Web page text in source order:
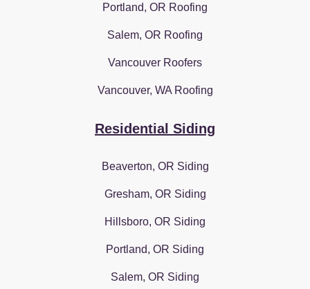
Portland, OR Roofing
Salem, OR Roofing
Vancouver Roofers
Vancouver, WA Roofing
Residential Siding
Beaverton, OR Siding
Gresham, OR Siding
Hillsboro, OR Siding
Portland, OR Siding
Salem, OR Siding